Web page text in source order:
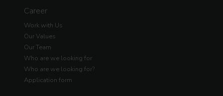
Career
Work with Us
Our Values
Our Team
Who are we looking for
Who are we looking for?
Application form